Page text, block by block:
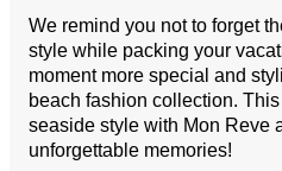
We remind you not to forget
style while packing your
moment more special and
beach fashion collection.
seaside style with Mon Reve
unforgettable memories!